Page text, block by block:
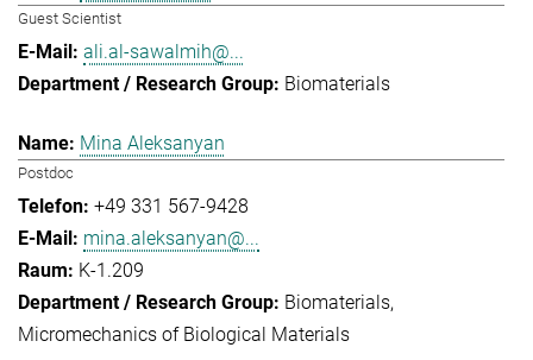
Guest Scientist
ali.al-sawalmih@...
Biomaterials
Mina Aleksanyan
Postdoc
+49 331 567-9428
mina.aleksanyan@...
K-1.209
Biomaterials
Micromechanics of Biological Materials